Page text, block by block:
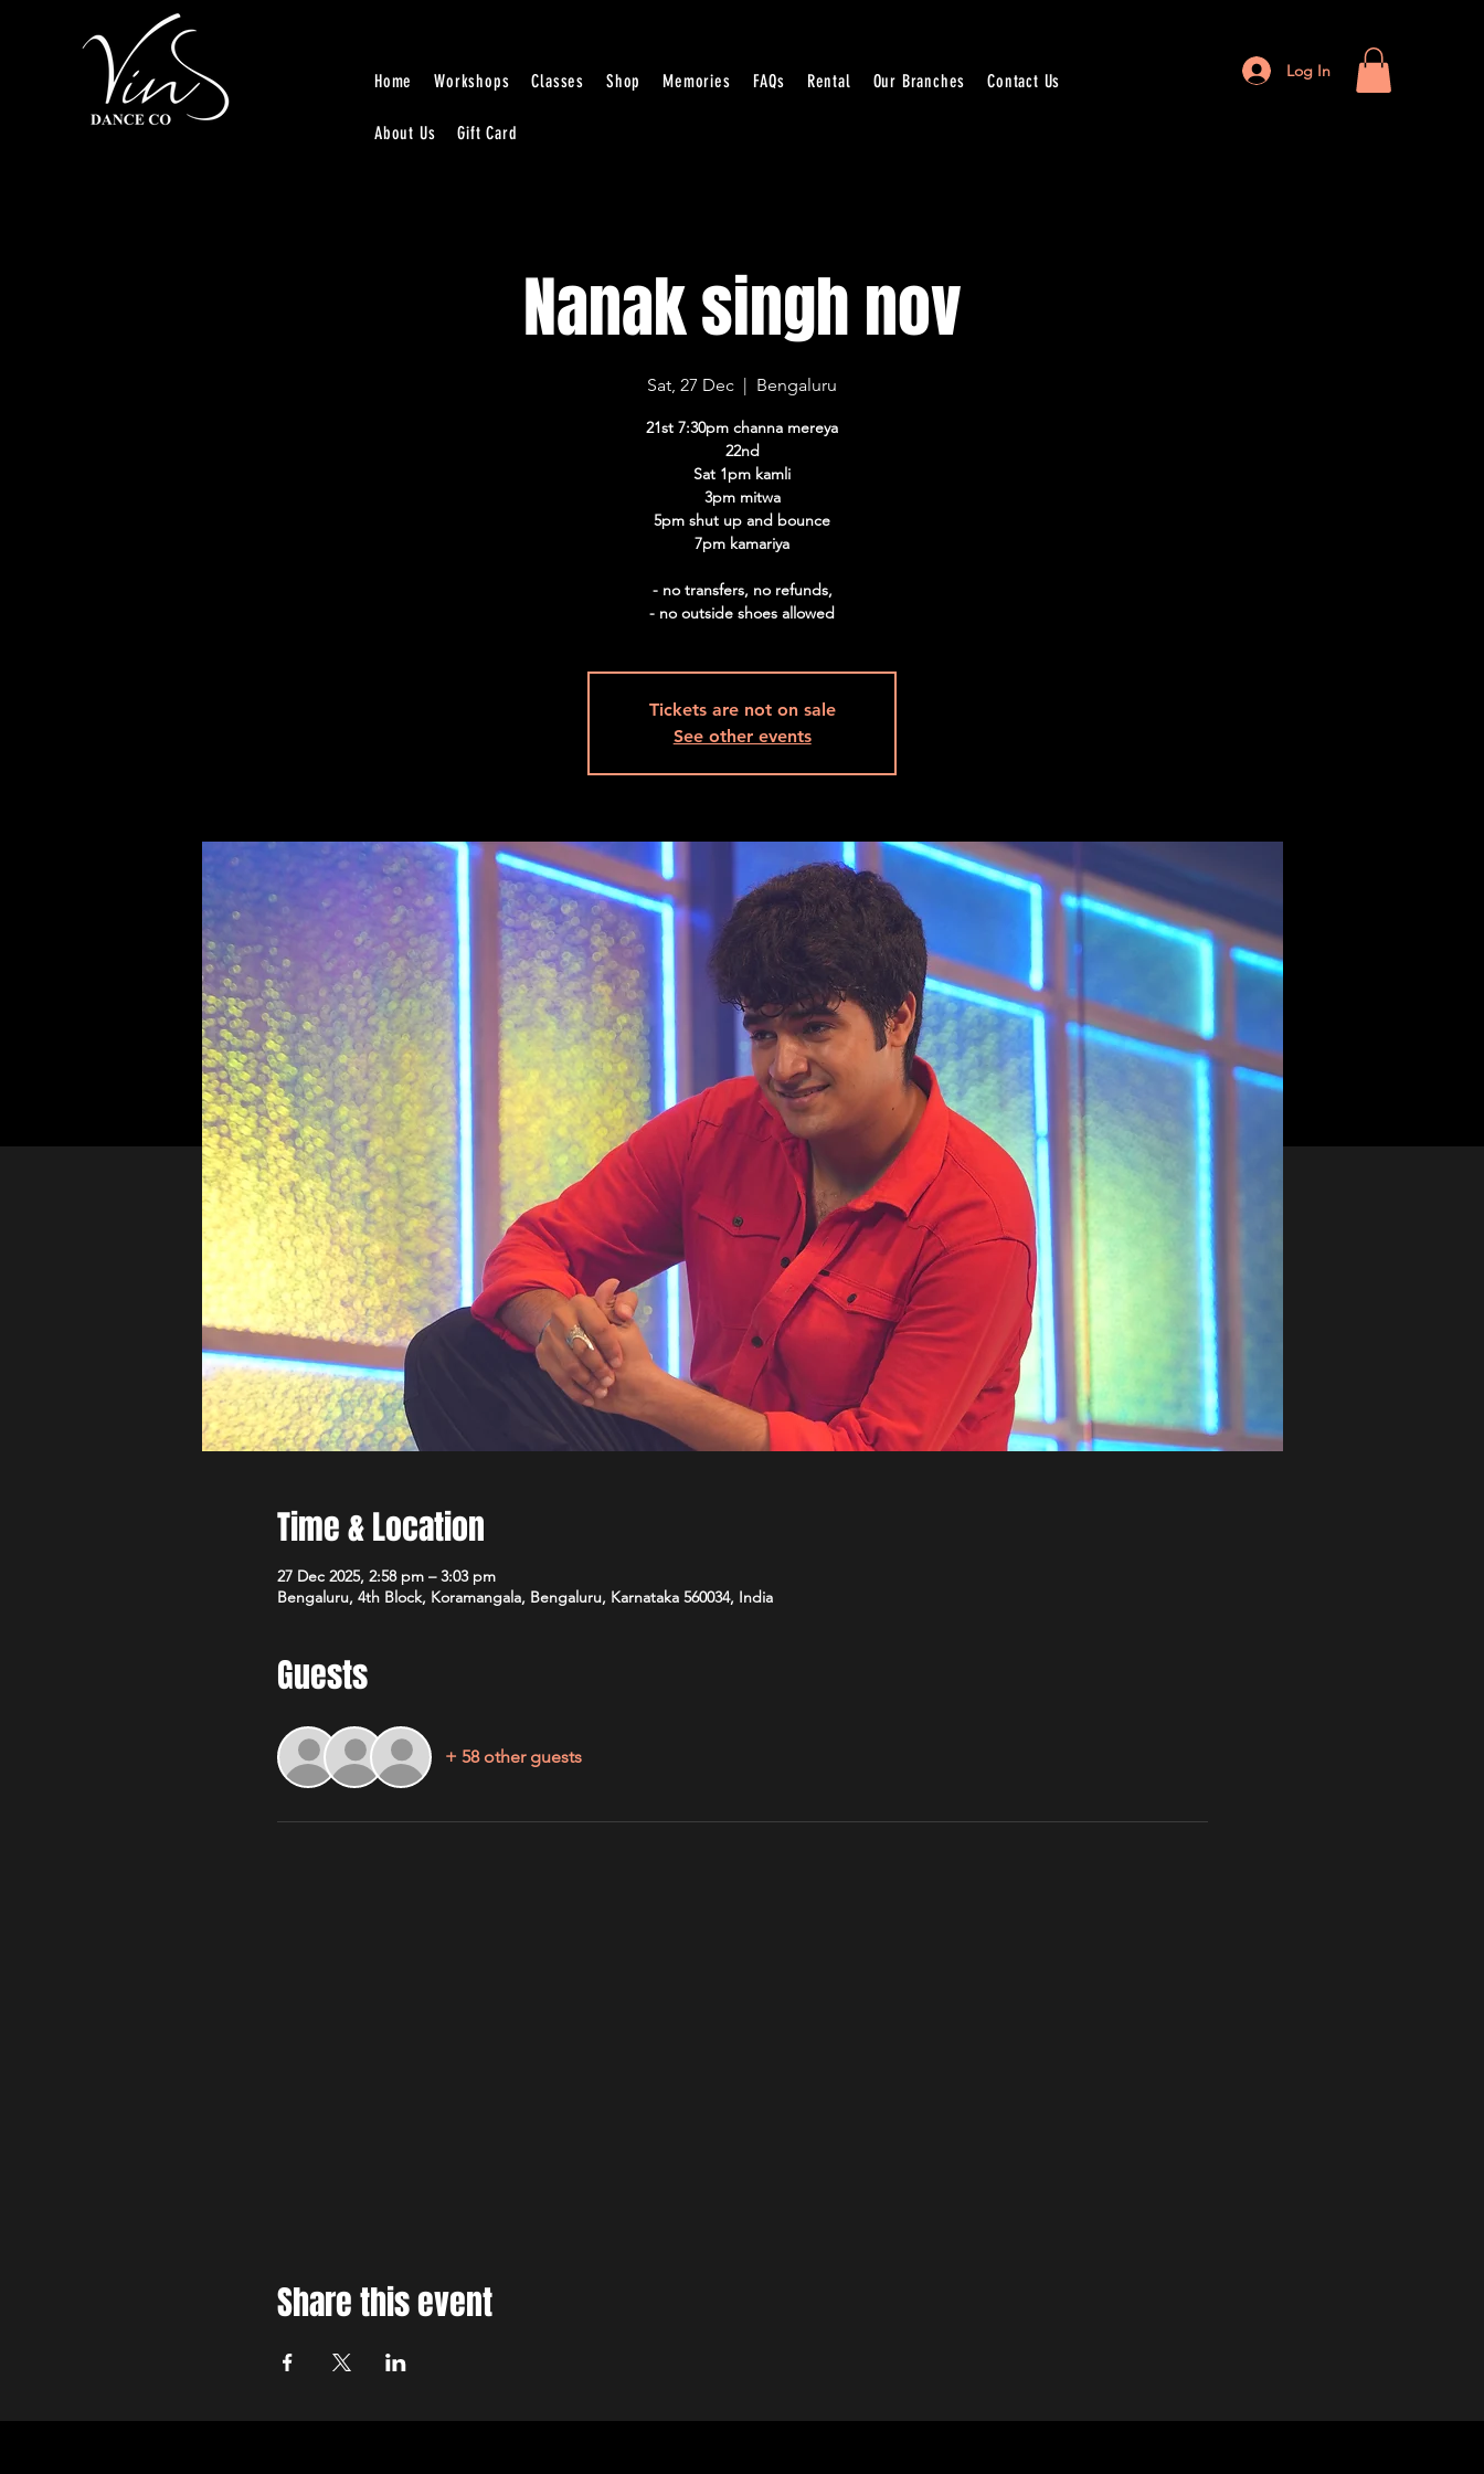
Home Workshops Classes Shop Memories FAQs Rental Our Branches Contact Us
About Us Gift Card
Log In
Nanak singh nov
Sat, 27 Dec
  |
Bengaluru
21st 7:30pm channa mereya
22nd
Sat 1pm kamli
3pm mitwa
5pm shut up and bounce
7pm kamariya
- no transfers, no refunds,
Tickets are not on sale
See other events
Time & Location
27 Dec 2025, 2:58 pm – 3:03 pm
Bengaluru, 4th Block, Koramangala, Bengaluru, Karnataka 560034, India
Guests
+ 58 other guests
Share this event